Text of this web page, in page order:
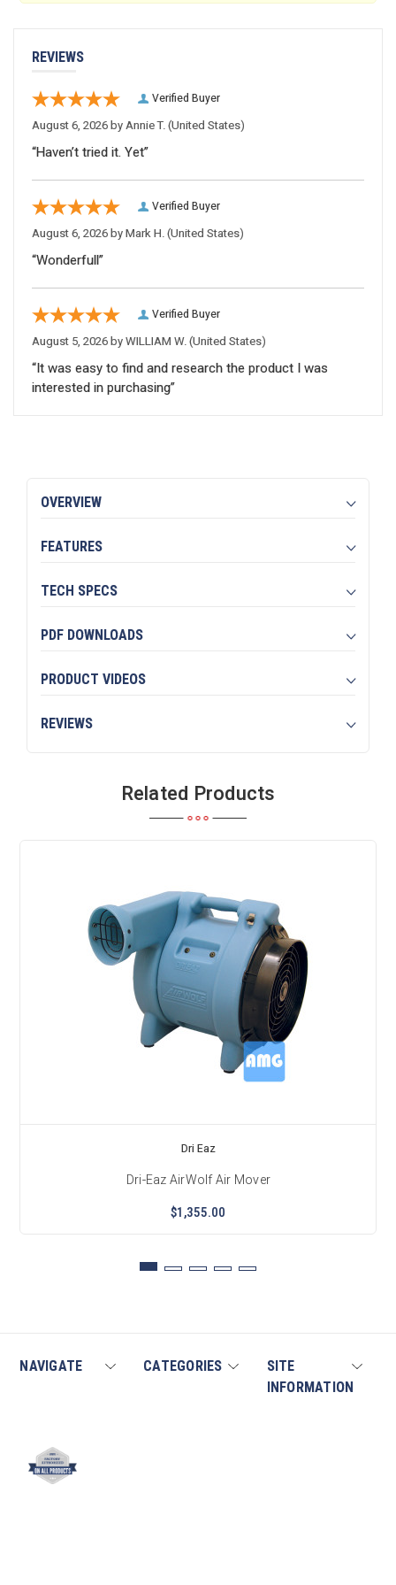
REVIEWS
Verified Buyer
August 6, 2026 by Annie T. (United States)
“Haven’t tried it. Yet”
Verified Buyer
August 6, 2026 by Mark H. (United States)
“Wonderfull”
Verified Buyer
August 5, 2026 by WILLIAM W. (United States)
“It was easy to find and research the product I was
interested in purchasing”
OVERVIEW
FEATURES
TECH SPECS
PDF DOWNLOADS
PRODUCT VIDEOS
REVIEWS
Related Products
Dri Eaz
Dri-Eaz AirWolf Air Mover
$1,355.00
NAVIGATE CATEGORIES
SITE
INFORMATION